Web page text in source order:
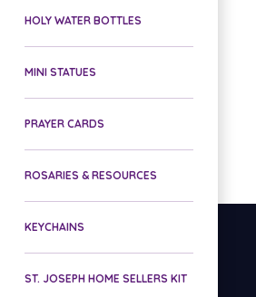
HOLY WATER BOTTLES
MINI STATUES
PRAYER CARDS
ROSARIES & RESOURCES
KEYCHAINS
ST. JOSEPH HOME SELLERS KIT